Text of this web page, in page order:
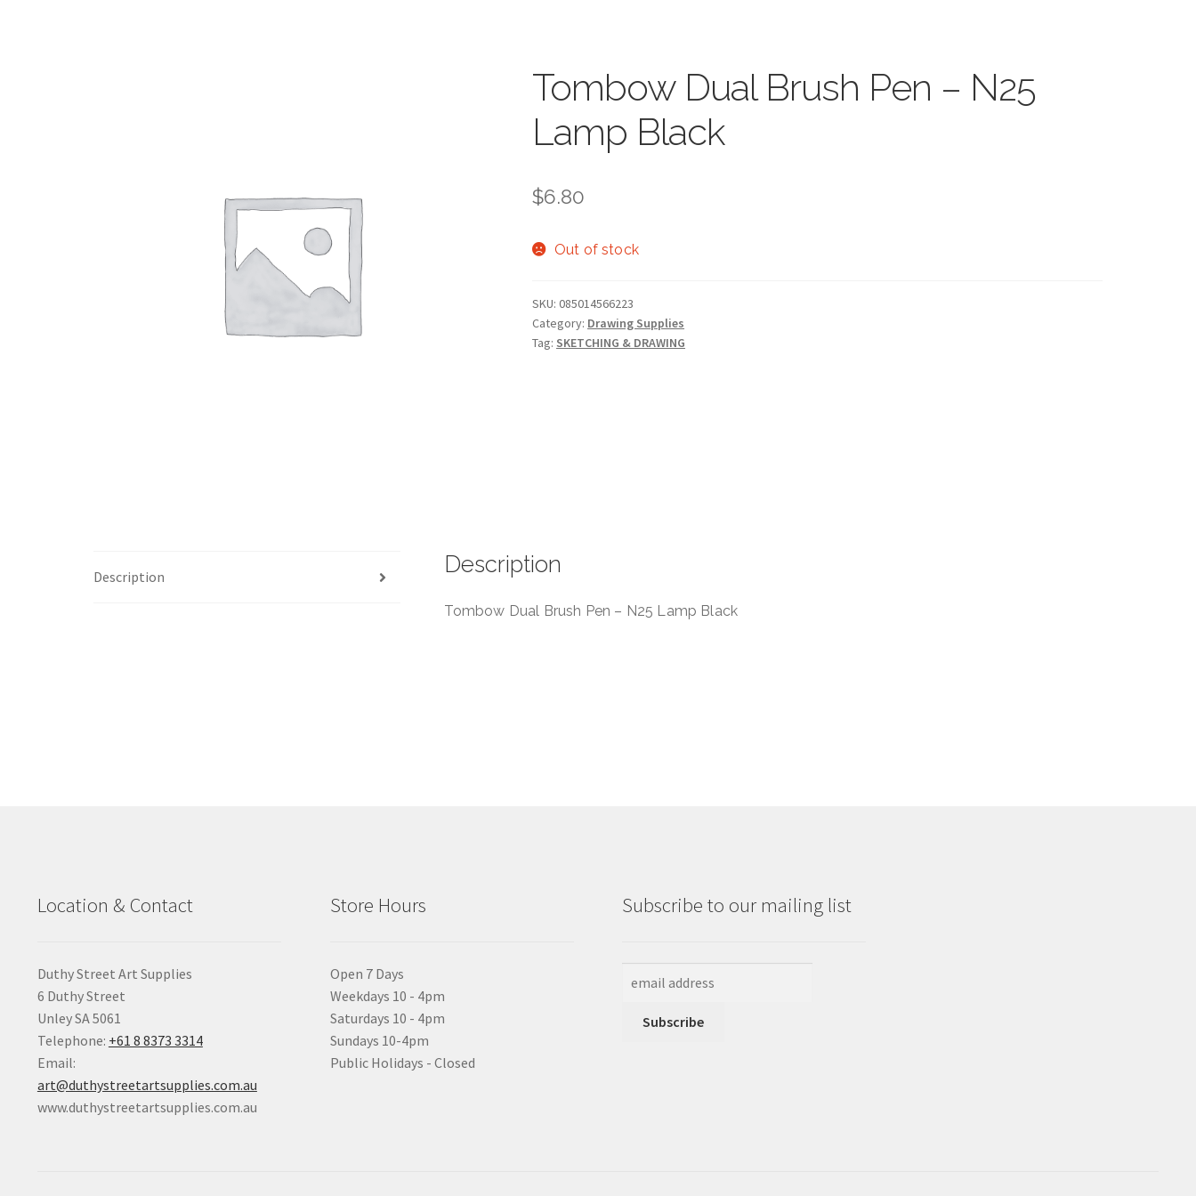
Tombow Dual Brush Pen – N25
Lamp Black
$6.80
Out of stock
SKU:085014566223
Category: Drawing Supplies
Tag: SKETCHING & DRAWING
Description Description
Tombow Dual Brush Pen – N25 Lamp Black
Location & Contact
Duthy Street Art Supplies
6 Duthy Street
Unley SA 5061
Telephone: +61 8 8373 3314
Email:
art@duthystreetartsupplies.com.au
www.duthystreetartsupplies.com.au
Store Hours
Open 7 Days
Weekdays 10 - 4pm
Saturdays 10 - 4pm
Sundays 10-4pm
Public Holidays - Closed
Subscribe to our mailing list